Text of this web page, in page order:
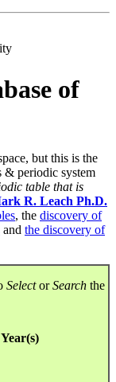
of
but this is the
& periodic system
table that is
R. Leach Ph.D.
, the discovery of
and the discovery of
SelectorSearch the